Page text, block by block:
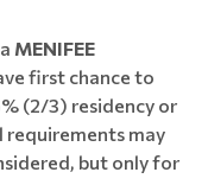
MENIFEE
first chance to
(2/3) residency or
requirements may
but only for